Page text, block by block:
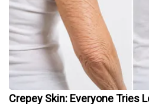
Crepey Skin: Everyone Tries